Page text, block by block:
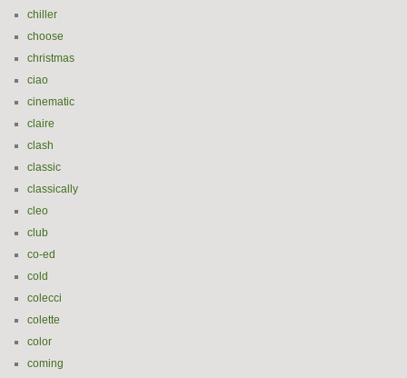
chiller
choose
christmas
ciao
cinematic
claire
clash
classic
classically
cleo
club
co-ed
cold
colecci
colette
color
coming